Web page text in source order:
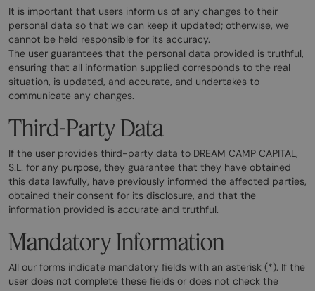
It is important that users inform us of any changes to their
personal data so that we can keep it updated; otherwise, we
cannot be held responsible for its accuracy.
The user guarantees that the personal data provided is truthful,
ensuring that all information supplied corresponds to the real
situation, is updated, and accurate, and undertakes to
communicate any changes.
Third-Party Data
If the user provides third-party data to DREAM CAMP CAPITAL,
S.L. for any purpose, they guarantee that they have obtained
this data lawfully, have previously informed the affected parties,
obtained their consent for its disclosure, and that the
information provided is accurate and truthful.
Mandatory Information
All our forms indicate mandatory fields with an asterisk (*). If the
user does not complete these fields or does not check the